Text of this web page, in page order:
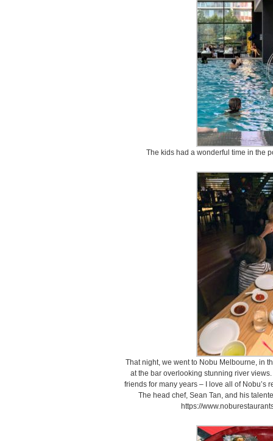
The kids had a wonderful time in the
That night, we went to Nobu Melbourne, in
at the bar overlooking stunning river
friends for many years – I love all of Nobu’s
The head chef, Sean Tan, and his
https://